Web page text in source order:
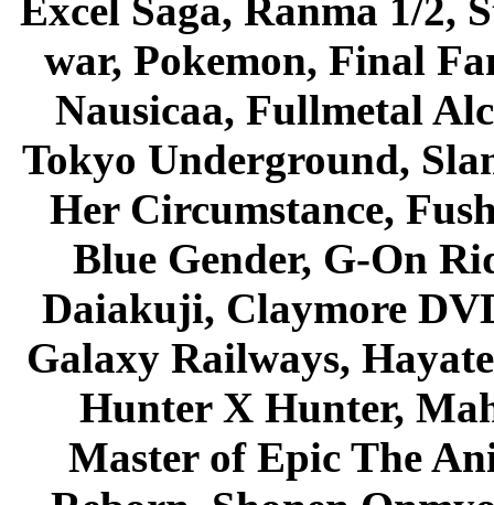
Excel Saga, Ranma 1/2,
war, Pokemon, Final
Nausicaa, Fullmetal
Tokyo Underground,
Her Circumstance,
Blue Gender, G-On
Daiakuji, Claymore
Galaxy Railways,
Hunter X Hunter,
Master of Epic The